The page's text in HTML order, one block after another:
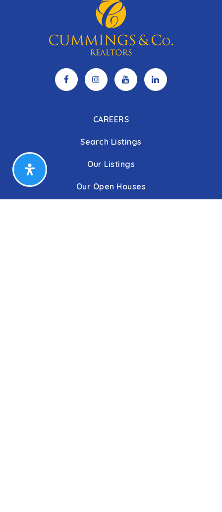
CAREERS
Search Listings
Our Listings
Our Open Houses